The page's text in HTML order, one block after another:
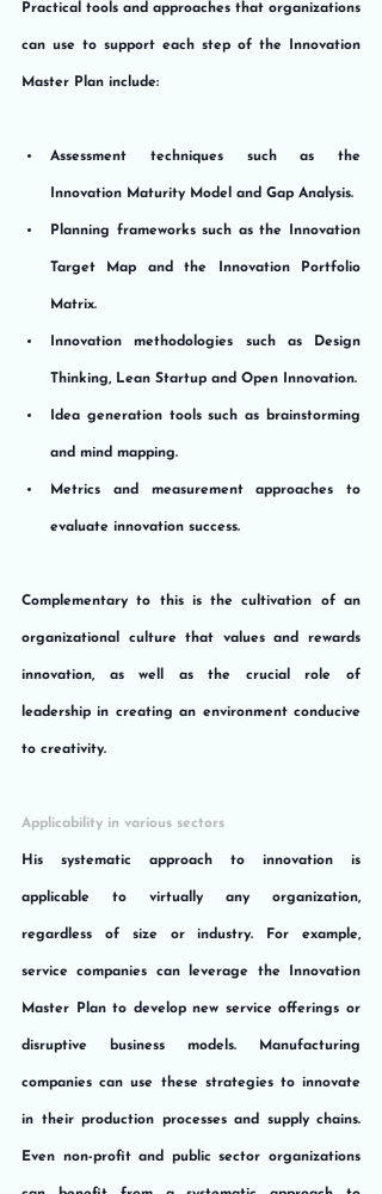
Practical tools and approaches that organizations
can use to support each step of the Innovation
Master Plan include:
Assessment techniques such as the
Innovation Maturity Model and Gap Analysis.
Planning frameworks such as the Innovation
Target Map and the Innovation Portfolio
Matrix.
Innovation methodologies such as Design
Thinking, Lean Startup and Open Innovation.
Idea generation tools such as brainstorming
and mind mapping.
Metrics and measurement approaches to
evaluate innovation success.
Complementary to this is the cultivation of an
organizational culture that values and rewards
innovation, as well as the crucial role of
leadership in creating an environment conducive
to creativity.
Applicability in various sectors
His systematic approach to innovation is
applicable to virtually any organization,
regardless of size or industry. For example,
service companies can leverage the Innovation
Master Plan to develop new service offerings or
disruptive business models. Manufacturing
companies can use these strategies to innovate
in their production processes and supply chains.
Even non-profit and public sector organizations